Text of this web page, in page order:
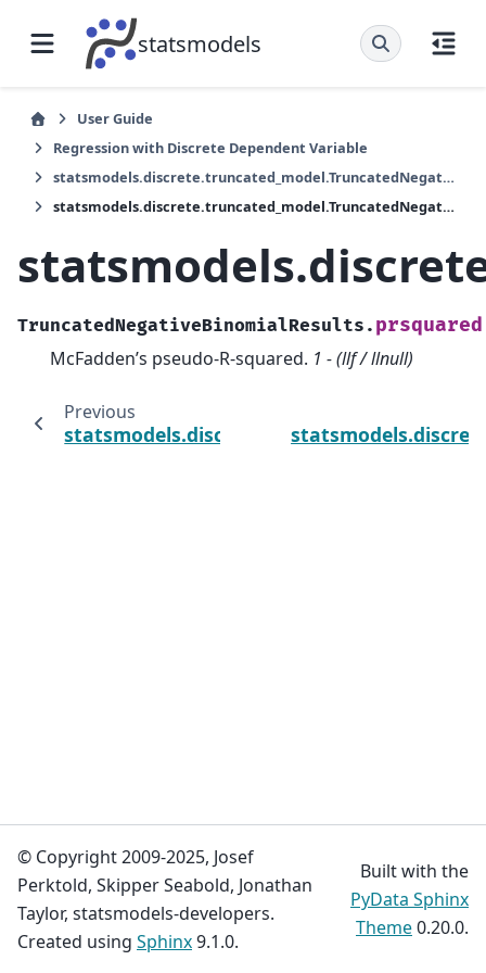
statsmodels
User Guide
Regression with Discrete Dependent Variable
statsmodels.discrete.truncated_model.TruncatedNegativeBinomialResults
statsmodels.discrete.truncated_model.TruncatedNegativeBinomialResults.prsquared
TruncatedNegativeBinomialResults. prsquared
McFadden’s pseudo-R-squared. 1 - (llf / llnull)
Previous
© Copyright 2009-2025, Josef
Perktold, Skipper Seabold, Jonathan
Taylor, statsmodels-developers.
Created using Sphinx9.1.0.
Built with the
PyData Sphinx
Theme0.20.0.